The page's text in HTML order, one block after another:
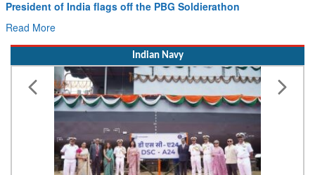
Read More